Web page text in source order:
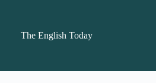
The English Today